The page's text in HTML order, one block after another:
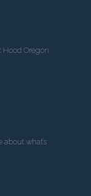
Oregon.
what’s